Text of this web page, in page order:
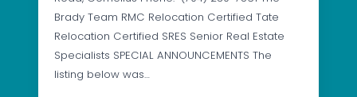
Brady Team RMC Relocation Certified Tate
Relocation Certified SRES Senior Real Estate
Specialists SPECIAL ANNOUNCEMENTS The
listing below was…